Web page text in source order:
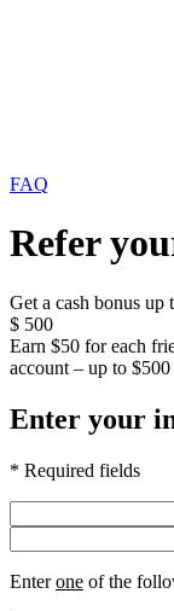
FAQ
Refer
Get a cash bonus up
$ 500
Earn $50 for each
account – up to $500
Enter your
* Required fields
Enterone of the